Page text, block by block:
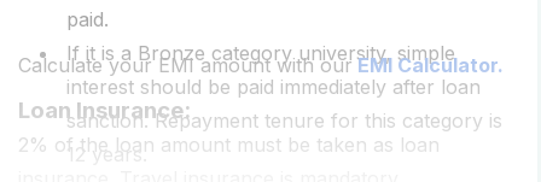
paid.
If it is a Bronze category university, simple
interest should be paid immediately after loan
sanction. Repayment tenure for this category is
12 years.
Calculate your EMI amount with our EMI Calculator.
Loan Insurance:
2% of the loan amount must be taken as loan